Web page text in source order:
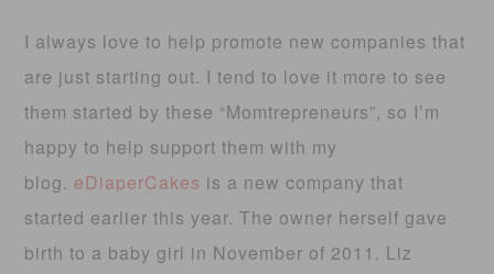
I always love to help promote new companies that
are just starting out. I tend to love it more to see
them started by these “Momtrepreneurs”, so I’m
happy to help support them with my
blog. eDiaperCakes is a new company that
started earlier this year. The owner herself gave
birth to a baby girl in November of 2011. Liz